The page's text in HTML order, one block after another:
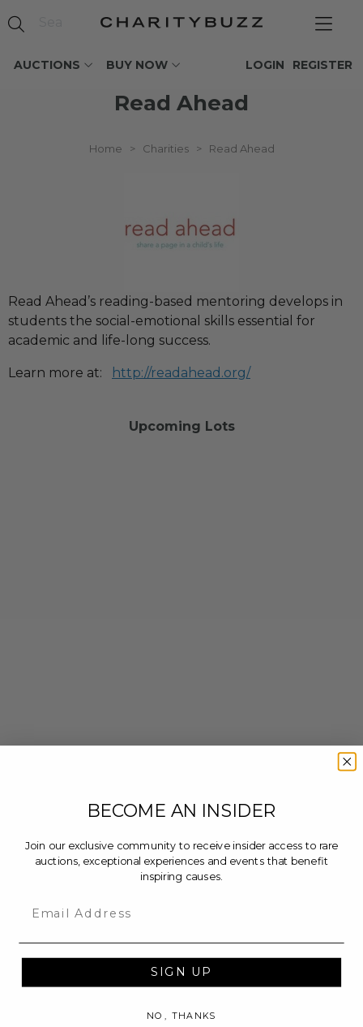
AUCTIONS BUY NOW REGISTER
LOGIN
Read Ahead
Home > Charities > Read Ahead
Read Ahead’s reading-based mentoring develops in
students the social-emotional skills essential for
academic and life-long success.
Learn more at: http://readahead.org/
Upcoming Lots
BECOME AN INSIDER
Join our exclusive community to receive insider access to rare
auctions, exceptional experiences and events that benefit
inspiring causes.
SIGN UP
NO, THANKS